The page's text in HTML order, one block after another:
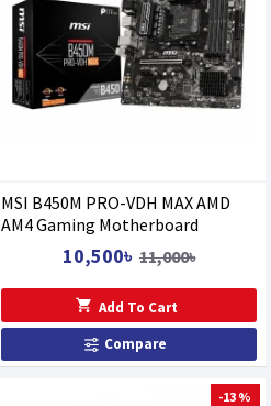
MSI B450M PRO-VDH MAX AMD
AM4 Gaming Motherboard
10,500৳ 11,000৳
Add To Cart
Compare
-13 %